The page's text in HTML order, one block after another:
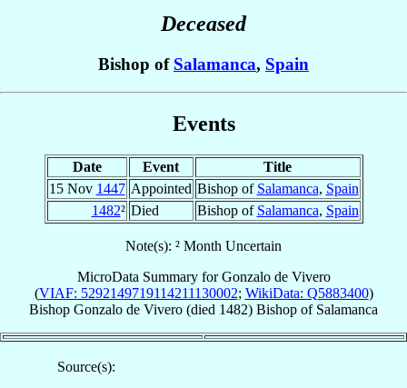
Deceased
Bishop of Salamanca, Spain
Events
Date Event
Title
15 Nov 1447 Appointed Bishop of Salamanca, Spain
1482² Died Bishop of Salamanca, Spain
Note(s): ² Month Uncertain
MicroData Summary forGonzalo de Vivero
(VIAF: 5292149719114211130002; WikiData: Q5883400)
Bishop Gonzalo de Vivero (died 1482) Bishop of Salamanca
Source(s):